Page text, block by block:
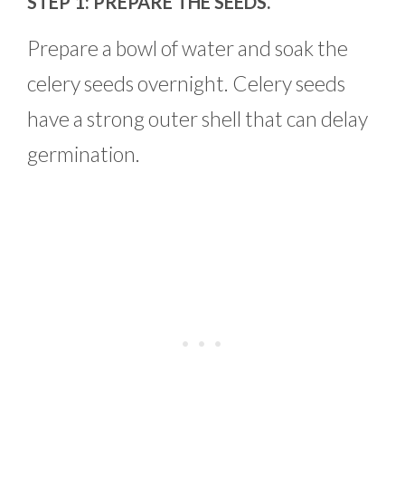
Prepare a bowl of water and soak the
celery seeds overnight. Celery seeds
have a strong outer shell that can delay
germination.